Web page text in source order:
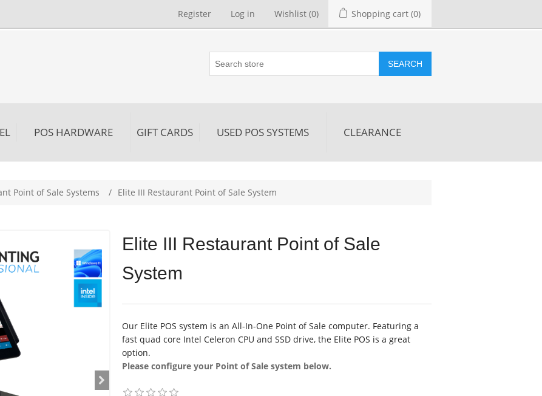
Register Log in Wishlist (0) Shopping cart (0)
SEARCH
POS HARDWARE GIFT CARDS USED POS SYSTEMS CLEARANCE
Point of Sale Systems / Elite III Restaurant Point of Sale System
Elite III Restaurant Point of Sale
System
Our Elite POS system is an All-In-One Point of Sale computer. Featuring a
fast quad core Intel Celeron CPU and SSD drive, the Elite POS is a great
option.
Please configure your Point of Sale system below.